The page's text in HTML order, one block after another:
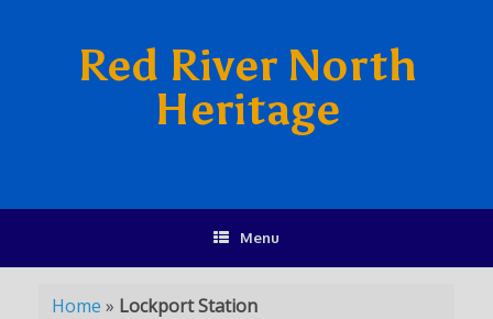
Red River North
Heritage
Menu
Home » Lockport Station